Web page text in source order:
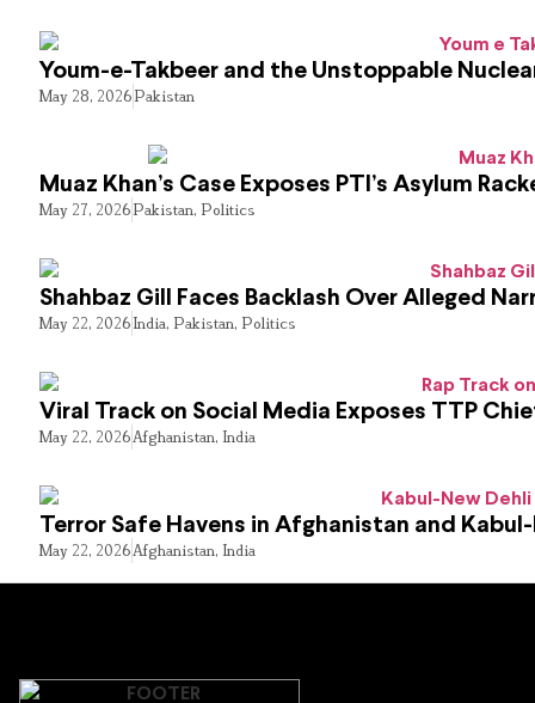
Youm-e-Takbeer and the Unstoppable
May 28, 2026Pakistan
Muaz Khan’s Case Exposes PTI’s Asylum
May 27, 2026Pakistan, Politics
Shahbaz Gill Faces Backlash Over Alleged
May 22, 2026India, Pakistan, Politics
Viral Track on Social Media Exposes TTP
May 22, 2026Afghanistan, India
Terror Safe Havens in Afghanistan and
May 22, 2026Afghanistan, India